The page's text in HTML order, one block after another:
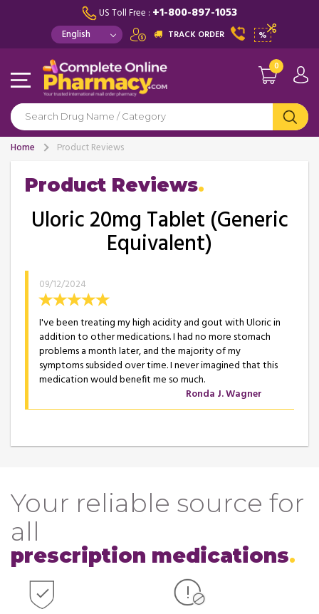
US Toll Free : +1-800-897-1053
TRACK ORDER %
0
Home Product Reviews
Product Reviews
Uloric 20mg Tablet (Generic
Equivalent)
09/12/2024
I've been treating my high acidity and gout with Uloric in
addition to other medications. I had no more stomach
problems a month later, and the majority of my
symptoms subsided over time. I never imagined that this
medication would benefit me so much.
Ronda J. Wagner
Your reliable source for
all
prescription medications